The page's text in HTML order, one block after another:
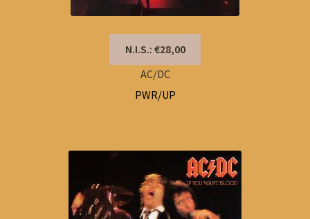
N.I.S.: €28,00
AC/DC
PWR/UP